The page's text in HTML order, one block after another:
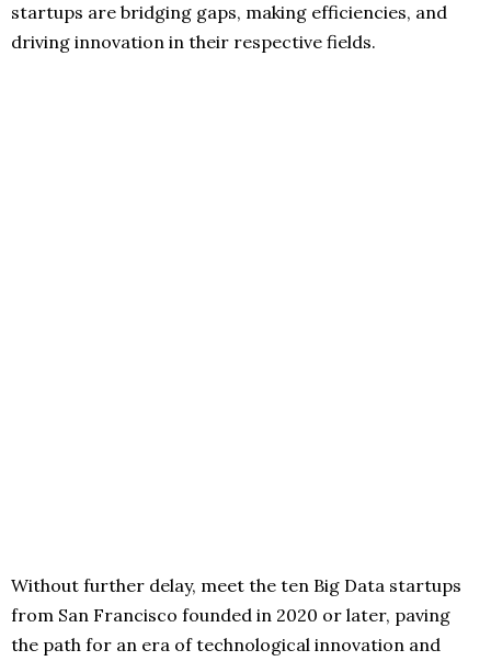
startups are bridging gaps, making efficiencies, and
driving innovation in their respective fields.
Without further delay, meet the ten Big Data startups
from San Francisco founded in 2020 or later, paving
the path for an era of technological innovation and